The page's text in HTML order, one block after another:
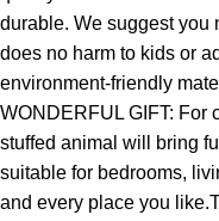
durable. We suggest you
does no harm to kids or
environment-friendly
WONDERFUL GIFT: For
stuffed animal will bring
suitable for bedrooms,
and every place you